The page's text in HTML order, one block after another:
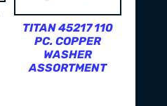
TITAN 45217 110
PC. COPPER
WASHER
ASSORTMENT